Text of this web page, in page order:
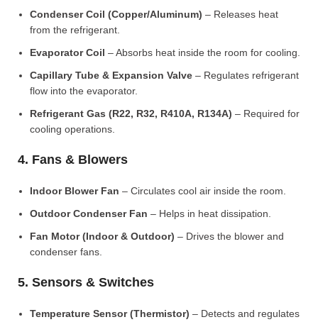
Condenser Coil (Copper/Aluminum) – Releases heat
from the refrigerant.
Evaporator Coil – Absorbs heat inside the room for cooling.
Capillary Tube & Expansion Valve – Regulates refrigerant
flow into the evaporator.
Refrigerant Gas (R22, R32, R410A, R134A) – Required for
cooling operations.
4. Fans & Blowers
Indoor Blower Fan – Circulates cool air inside the room.
Outdoor Condenser Fan – Helps in heat dissipation.
Fan Motor (Indoor & Outdoor) – Drives the blower and
condenser fans.
5. Sensors & Switches
Temperature Sensor (Thermistor) – Detects and regulates